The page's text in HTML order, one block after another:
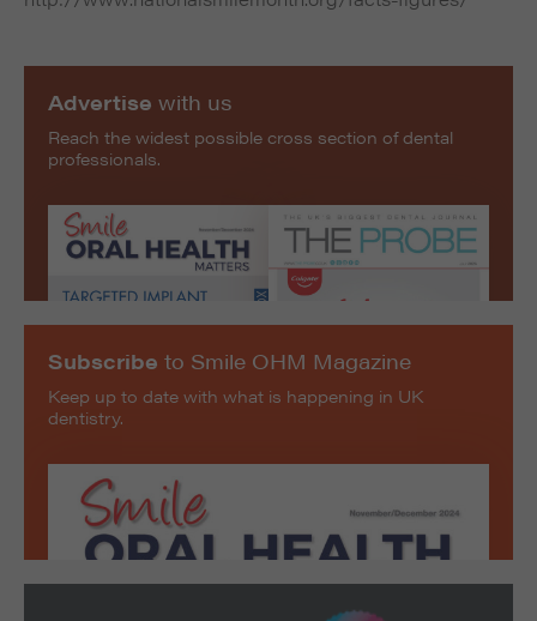
Subscribe to Smile OHM Magazine
Keep up to date with what is happening in UK
dentistry.
Advertise with us
Reach the widest possible cross section of dental
professionals.